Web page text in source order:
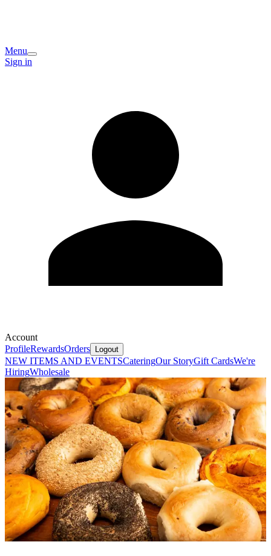
Menu
Sign in
Account
ProfileRewardsOrders Logout
NEW ITEMS AND EVENTSCateringOur StoryGift CardsWe're
HiringWholesale